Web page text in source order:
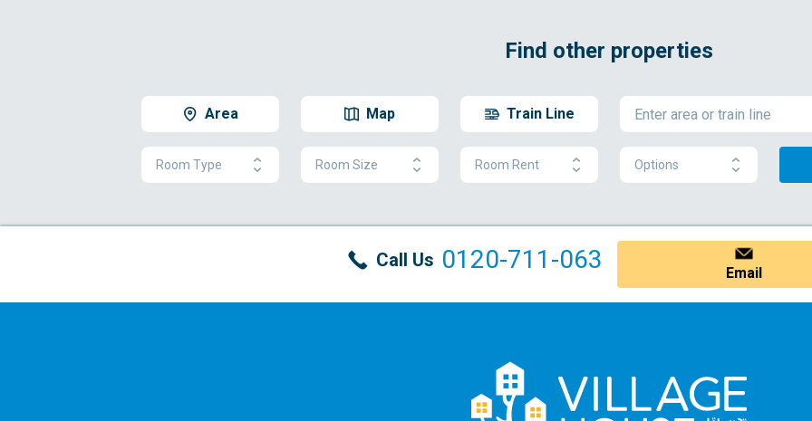
Find other properties
Area Map Train Line
Room Type Room Size Room Rent Options
Call Us 0120-711-063 Email